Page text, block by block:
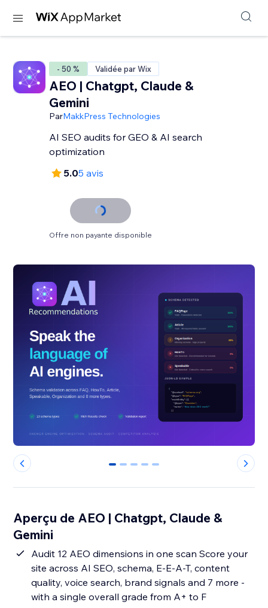
- 50 % Validée par Wix
AEO | Chatgpt, Claude &
Gemini
ParMakkPress Technologies
AI SEO audits for GEO & AI search
optimization
5.05 avis
Offre non payante disponible
0 1 2 3 4
Aperçu de AEO | Chatgpt, Claude &
Gemini
Audit 12 AEO dimensions in one scan Score your
site across AI SEO, schema, E-E-A-T, content
quality, voice search, brand signals and 7 more -
with a single overall grade from A+ to F